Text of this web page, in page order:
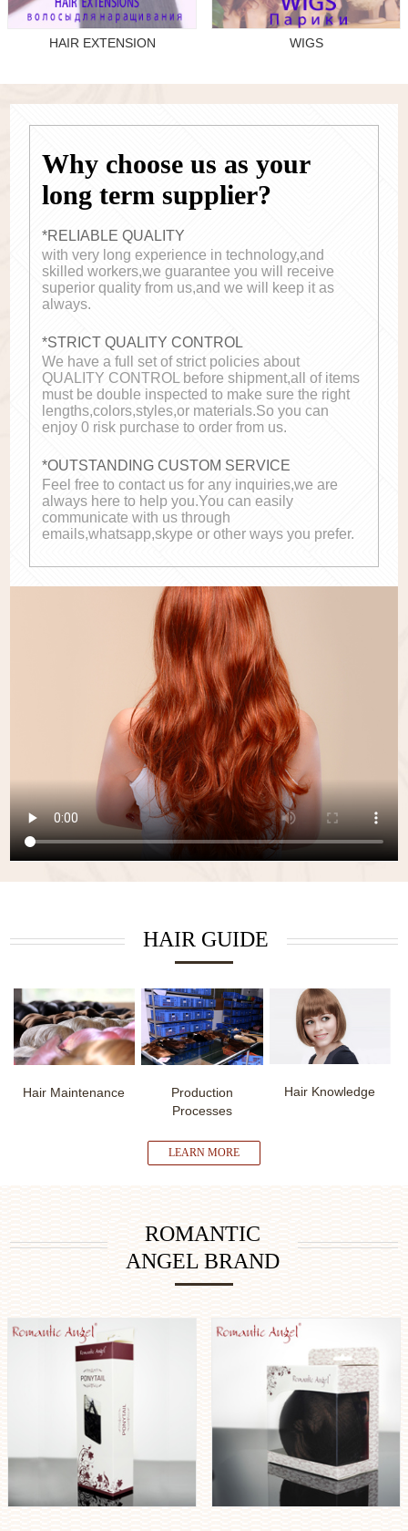
HAIR EXTENSION WIGS
Why choose us as your
long term supplier?
*RELIABLE QUALITY
with very long experience in technology,and
skilled workers,we guarantee you will receive
superior quality from us,and we will keep it as
always.
*STRICT QUALITY CONTROL
We have a full set of strict policies about
QUALITY CONTROL before shipment,all of items
must be double inspected to make sure the right
lengths,colors,styles,or materials.So you can
enjoy 0 risk purchase to order from us.
*OUTSTANDING CUSTOM SERVICE
Feel free to contact us for any inquiries,we are
always here to help you.You can easily
communicate with us through
emails,whatsapp,skype or other ways you prefer.
HAIR GUIDE
Hair Maintenance
Production
Processes
Hair Knowledge
LEARN MORE
ROMANTIC
ANGEL BRAND